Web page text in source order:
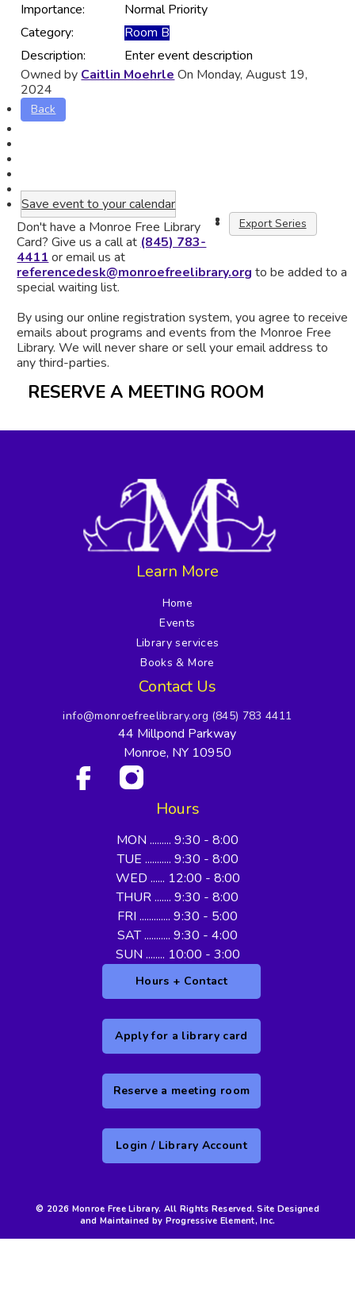
Importance:
Normal Priority
Category:
Room B
Description:
Enter event description
Owned by Caitlin Moehrle On Monday, August 19,
2024
Back
Save event to your calendar
Export Series
Don't have a Monroe Free Library
Card? Give us a call at (845) 783-
4411 or email us at
referencedesk@monroefreelibrary.org to be added to a
special waiting list.
By using our online registration system, you agree to receive
emails about programs and events from the Monroe Free
Library. We will never share or sell your email address to
any third-parties.
RESERVE A MEETING ROOM
Learn More
Home
Events
Library services
Books & More
Contact Us
info@monroefreelibrary.org (845) 783 4411
44 Millpond Parkway
Monroe, NY 10950
Hours
MON ......... 9:30 - 8:00
TUE ........... 9:30 - 8:00
WED ...... 12:00 - 8:00
THUR ....... 9:30 - 8:00
FRI ............. 9:30 - 5:00
SAT ........... 9:30 - 4:00
SUN ........ 10:00 - 3:00
Hours + Contact
Apply for a library card
Reserve a meeting room
Login / Library Account
© 2026 Monroe Free Library. All Rights Reserved. Site Designed
and Maintained by Progressive Element, Inc.